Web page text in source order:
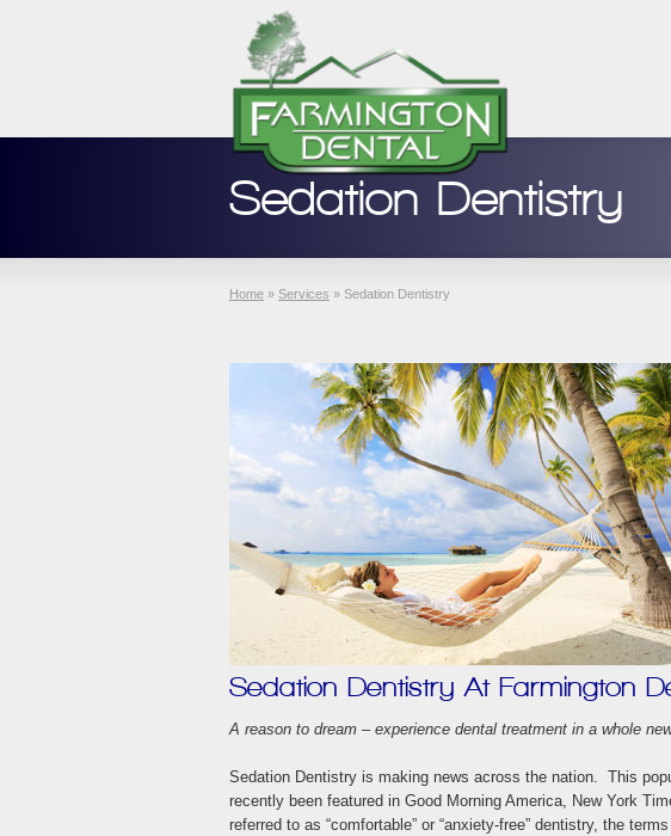
Sedation Dentistry
Home » Services » Sedation Dentistry
Sedation Dentistry At Farmington
A reason to dream – experience dental treatment in a whole
Sedation Dentistry is making news across the nation. This
recently been featured in Good Morning America, New York
referred to as “comfortable” or “anxiety-free” dentistry, the